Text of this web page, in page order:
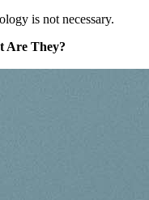
is not necessary.
Are They?